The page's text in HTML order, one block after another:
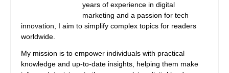
years of experience in digital
marketing and a passion for tech
innovation, I aim to simplify complex topics for readers
worldwide.
My mission is to empower individuals with practical
knowledge and up-to-date insights, helping them make